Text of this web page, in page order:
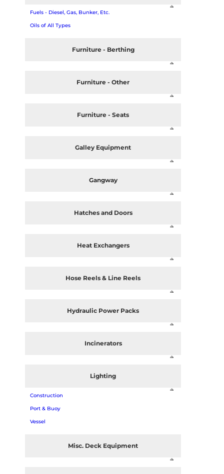
Fuels - Diesel, Gas, Bunker, Etc.
Oils of All Types
Furniture - Berthing
Furniture - Other
Furniture - Seats
Galley Equipment
Gangway
Hatches and Doors
Heat Exchangers
Hose Reels & Line Reels
Hydraulic Power Packs
Incinerators
Lighting
Construction
Port & Buoy
Vessel
Misc. Deck Equipment